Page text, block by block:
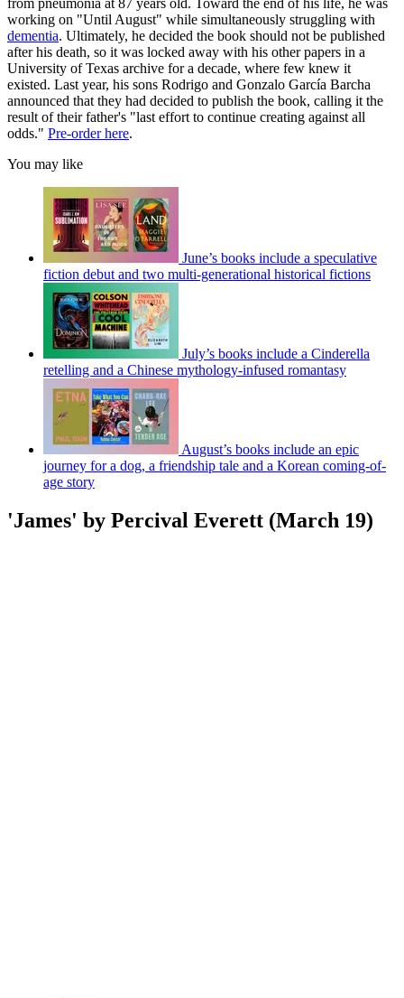
from pneumonia at 87 years old. Toward the end of his life, he was
working on "Until August" while simultaneously struggling with
dementia. Ultimately, he decided the book should not be published
after his death, so it was locked away with his other papers in a
University of Texas archive for a decade, where few knew it
existed. Last year, his sons Rodrigo and Gonzalo García Barcha
announced that they had decided to publish the book, calling it the
result of their father's "last effort to continue creating against all
odds." Pre-order here.
You may like
June’s books include a speculative
fiction debut and two multi-generational historical fictions
July’s books include a Cinderella
retelling and a Chinese mythology-infused romantasy
August’s books include an epic
journey for a dog, a friendship tale and a Korean coming-of-
age story
'James' by Percival Everett (March 19)